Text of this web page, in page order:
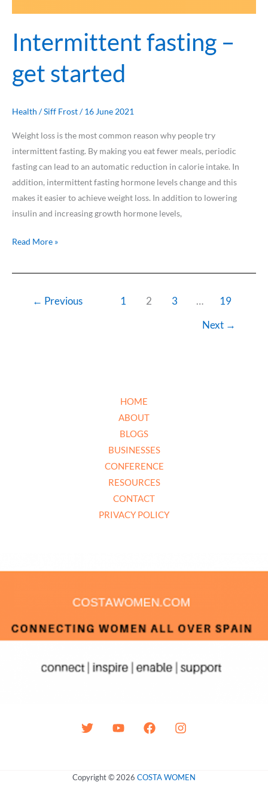
Intermittent fasting –
get started
Health /Siff Frost/16 June 2021
Weight loss is the most common reason why people try
intermittent fasting. By making you eat fewer meals, periodic
fasting can lead to an automatic reduction in calorie intake. In
addition, intermittent fasting hormone levels change and this
makes it easier to achieve weight loss. In addition to lowering
insulin and increasing growth hormone levels,
Read More »
← Previous 1 2 3 …
19
Next →
HOME
ABOUT
BLOGS
BUSINESSES
CONFERENCE
RESOURCES
CONTACT
PRIVACY POLICY
Copyright © 2026 COSTA WOMEN